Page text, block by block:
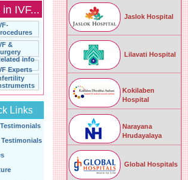
Jaslok Hospital
Lilavati Hospital
Kokilaben
Hospital
Narayana
Hrudayalaya
Global Hospitals
in IVF...
&
info
Experts
Links